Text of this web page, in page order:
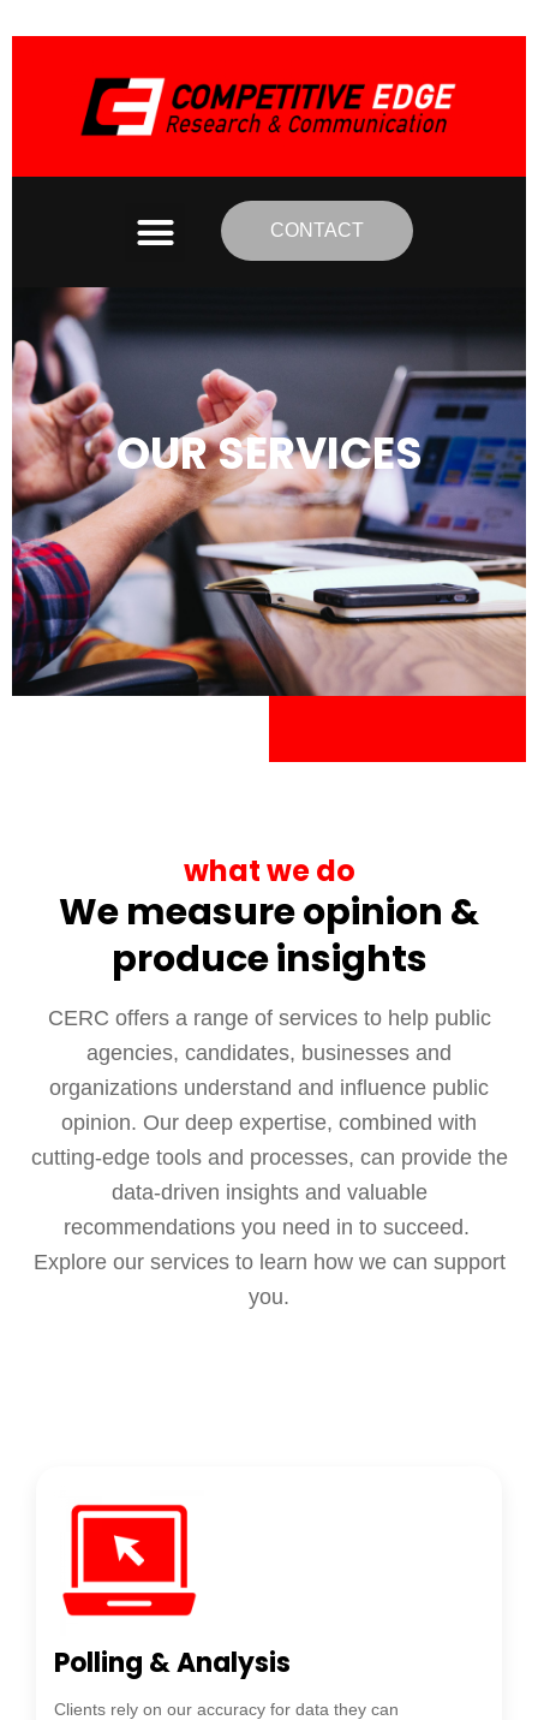
CONTACT
OUR SERVICES
what we do
We measure opinion &
produce insights
CERC offers a range of services to help public
agencies, candidates, businesses and
organizations understand and influence public
opinion. Our deep expertise, combined with
cutting-edge tools and processes, can provide the
data-driven insights and valuable
recommendations you need in to succeed.
Explore our services to learn how we can support
you.
Polling & Analysis
Clients rely on our accuracy for data they can